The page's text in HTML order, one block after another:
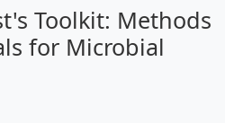
Toolkit: Methods
for Microbial